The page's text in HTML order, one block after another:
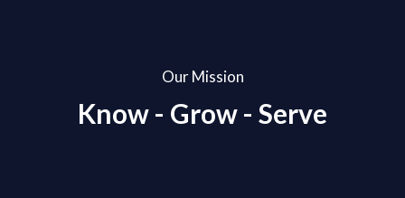
Our Mission
Know - Grow - Serve